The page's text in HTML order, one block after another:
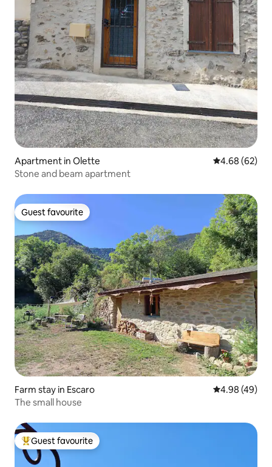
Apartment in Olette 4.68 out of 5
4.68 (62)
Stone and beam apartment
Guest favourite
Guest favourite
Farm stay in Escaro 4.98 out of 5
4.98 (49)
The small house
Top guest favourite
Guest favourite